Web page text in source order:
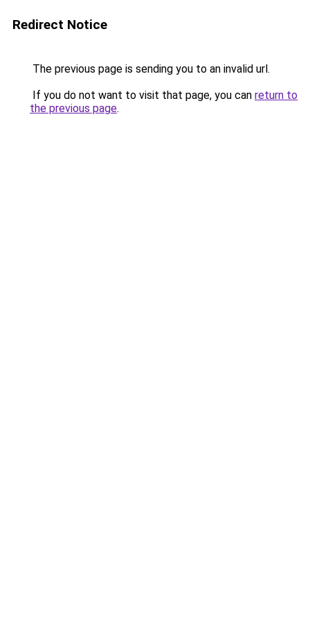
Redirect Notice
The previous page is sending you to an invalid url.
If you do not want to visit that page, you can return to
the previous page.